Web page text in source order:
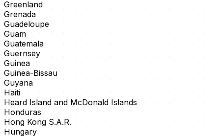
Greenland
Grenada
Guadeloupe
Guam
Guatemala
Guernsey
Guinea
Guinea-Bissau
Guyana
Haiti
Heard Island and McDonald Islands
Honduras
Hong Kong S.A.R.
Hungary